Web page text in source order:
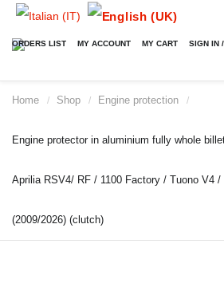
ORDERS LIST MY ACCOUNT MY CART SIGN IN
Home / Shop / Engine protection /
Engine protector in aluminium fully whole
Aprilia RSV4/ RF / 1100 Factory / Tuono V4
(2009/2026) (clutch)